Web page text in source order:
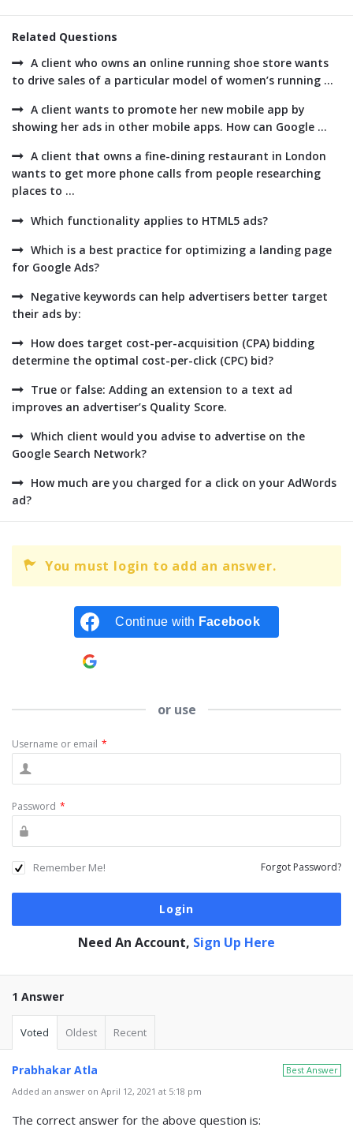
Related Questions
A client who owns an online running shoe store wants
to drive sales of a particular model of women’s running ...
A client wants to promote her new mobile app by
showing her ads in other mobile apps. How can Google ...
A client that owns a fine-dining restaurant in London
wants to get more phone calls from people researching
places to ...
Which functionality applies to HTML5 ads?
Which is a best practice for optimizing a landing page
for Google Ads?
Negative keywords can help advertisers better target
their ads by:
How does target cost-per-acquisition (CPA) bidding
determine the optimal cost-per-click (CPC) bid?
True or false: Adding an extension to a text ad
improves an advertiser’s Quality Score.
Which client would you advise to advertise on the
Google Search Network?
How much are you charged for a click on your AdWords
ad?
You must login to add an answer.
Continue with Facebook
or use
Username or email *
Password *
Remember Me! Forgot Password?
Need An Account, Sign Up Here
1 Answer
Voted Oldest Recent
Best Answer
Prabhakar Atla
Added an answer on April 12, 2021 at 5:18 pm
The correct answer for the above question is: